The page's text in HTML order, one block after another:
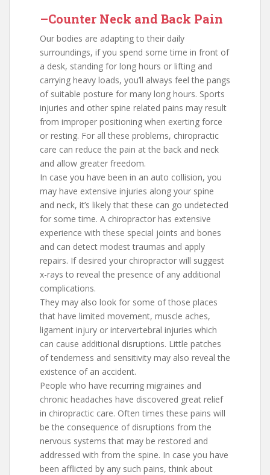
–Counter Neck and Back Pain
Our bodies are adapting to their daily
surroundings, if you spend some time in front of
a desk, standing for long hours or lifting and
carrying heavy loads, you’ll always feel the pangs
of suitable posture for many long hours. Sports
injuries and other spine related pains may result
from improper positioning when exerting force
or resting. For all these problems, chiropractic
care can reduce the pain at the back and neck
and allow greater freedom.
In case you have been in an auto collision, you
may have extensive injuries along your spine
and neck, it’s likely that these can go undetected
for some time. A chiropractor has extensive
experience with these special joints and bones
and can detect modest traumas and apply
repairs. If desired your chiropractor will suggest
x-rays to reveal the presence of any additional
complications.
They may also look for some of those places
that have limited movement, muscle aches,
ligament injury or intervertebral injuries which
can cause additional disruptions. Little patches
of tenderness and sensitivity may also reveal the
existence of an accident.
People who have recurring migraines and
chronic headaches have discovered great relief
in chiropractic care. Often times these pains will
be the consequence of disruptions from the
nervous systems that may be restored and
addressed with from the spine. In case you have
been afflicted by any such pains, think about